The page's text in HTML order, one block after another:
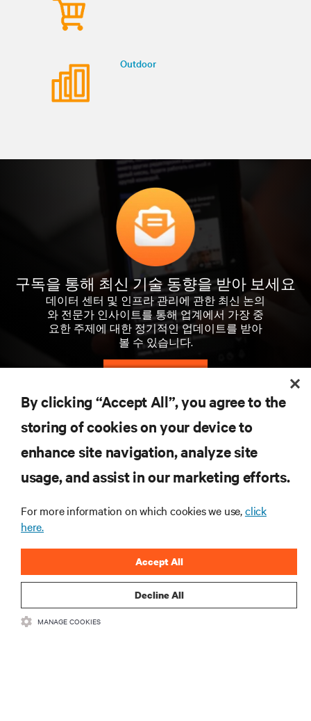
Outdoor
구독을 통해 최신 기술 동향을 받아 보세요
데이터 센터 및 인프라 관리에 관한 최신 논의
와 전문가 인사이트를 통해 업계에서 가장 중
요한 주제에 대한 정기적인 업데이트를 받아
볼 수 있습니다.
자료
지원
기업
By clicking “Accept All”, you agree to the
storing of cookies on your device to
enhance site navigation, analyze site
usage, and assist in our marketing efforts.
For more information on which cookies we use,click
here.
Decline All
Accept All
MANAGE COOKIES